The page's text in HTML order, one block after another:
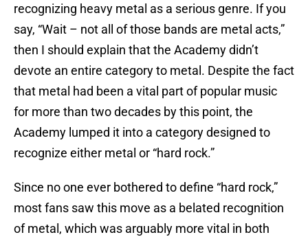
recognizing heavy metal as a serious genre. If you
say, “Wait – not all of those bands are metal acts,”
then I should explain that the Academy didn’t
devote an entire category to metal. Despite the fact
that metal had been a vital part of popular music
for more than two decades by this point, the
Academy lumped it into a category designed to
recognize either metal or “hard rock.”
Since no one ever bothered to define “hard rock,”
most fans saw this move as a belated recognition
of metal, which was arguably more vital in both